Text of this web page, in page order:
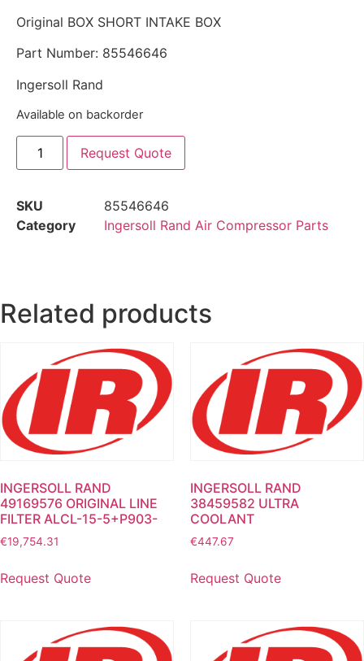
Original BOX SHORT INTAKE BOX
Part Number: 85546646
Ingersoll Rand
Available on backorder
Request Quote
SKU
85546646
Category
Ingersoll Rand Air Compressor Parts
Related products
INGERSOLL RAND
49169576 ORIGINAL LINE
FILTER ALCL-15-5+P903-
€19,754.31
Request Quote
INGERSOLL RAND
38459582 ULTRA
COOLANT
€447.67
Request Quote